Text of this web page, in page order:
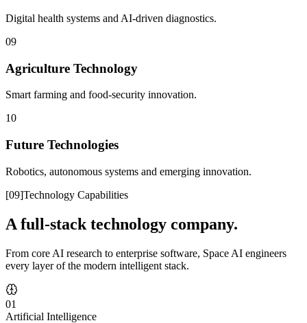
Digital health systems and AI-driven diagnostics.
09
Agriculture Technology
Smart farming and food-security innovation.
10
Future Technologies
Robotics, autonomous systems and emerging innovation.
[09]Technology Capabilities
A full-stack technology company.
From core AI research to enterprise software, Space AI engineers
every layer of the modern intelligent stack.
01
Artificial Intelligence